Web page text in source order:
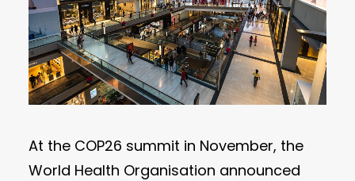
At the COP26 summit in November, the
World Health Organisation announced